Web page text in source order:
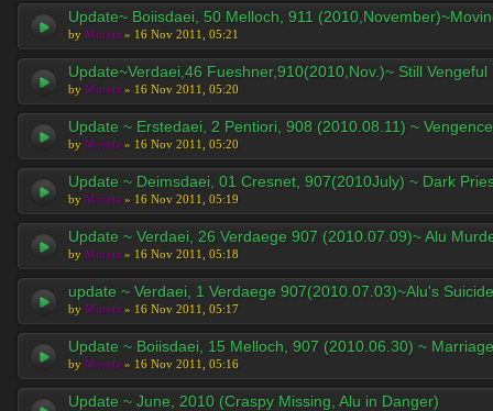
Update~ Boiisdaei, 50 Melloch, 911
by Moreta » 16 Nov 2011, 05:21
Update~Verdaei,46 Fueshner,910(2010,Nov.)~ Still Vengeful
by Moreta » 16 Nov 2011, 05:20
Update ~ Erstedaei, 2 Pentiori, 908 (2010.08.11) ~ Vengence
by Moreta » 16 Nov 2011, 05:20
Update ~ Deimsdaei, 01 Cresnet, 907(2010July) ~ Dark
by Moreta » 16 Nov 2011, 05:19
Update ~ Verdaei, 26 Verdaege 907 (2010.07.09)~ Alu
by Moreta » 16 Nov 2011, 05:18
update ~ Verdaei, 1 Verdaege 907(2010.07.03)~Alu's
by Moreta » 16 Nov 2011, 05:17
Update ~ Boiisdaei, 15 Melloch, 907 (2010.06.30) ~ Marriage
by Moreta » 16 Nov 2011, 05:16
Update ~ June, 2010 (Craspy Missing, Alu in Danger)